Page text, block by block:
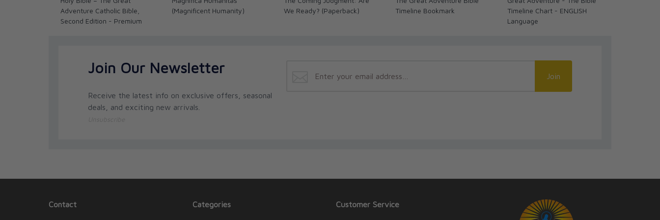
Adventure Catholic Bible,
Second Edition - Premium
(Magnificent Humanity)
We Ready? (Paperback)
Timeline Bookmark
Timeline Chart - ENGLISH
Language
Join Our Newsletter
Receive the latest info on exclusive offers, seasonal
deals, and exciting new arrivals.
Join
Contact Categories Customer Service